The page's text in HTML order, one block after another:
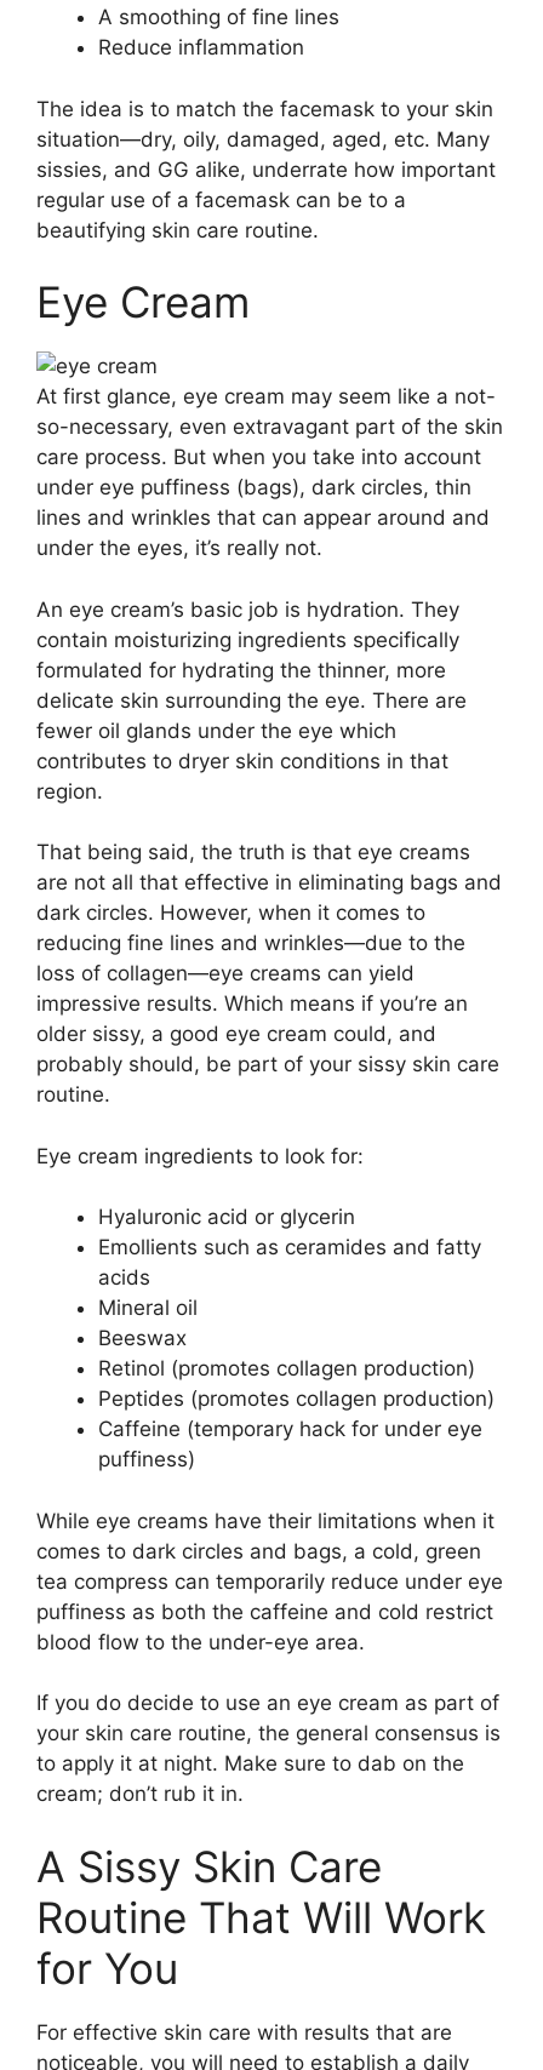
A smoothing of fine lines
Reduce inflammation
The idea is to match the facemask to your skin
situation—dry, oily, damaged, aged, etc. Many
sissies, and GG alike, underrate how important
regular use of a facemask can be to a
beautifying skin care routine.
Eye Cream
At first glance, eye cream may seem like a not-
so-necessary, even extravagant part of the skin
care process. But when you take into account
under eye puffiness (bags), dark circles, thin
lines and wrinkles that can appear around and
under the eyes, it’s really not.
An eye cream’s basic job is hydration. They
contain moisturizing ingredients specifically
formulated for hydrating the thinner, more
delicate skin surrounding the eye. There are
fewer oil glands under the eye which
contributes to dryer skin conditions in that
region.
That being said, the truth is that eye creams
are not all that effective in eliminating bags and
dark circles. However, when it comes to
reducing fine lines and wrinkles—due to the
loss of collagen—eye creams can yield
impressive results. Which means if you’re an
older sissy, a good eye cream could, and
probably should, be part of your sissy skin care
routine.
Eye cream ingredients to look for:
Hyaluronic acid or glycerin
Emollients such as ceramides and fatty
acids
Mineral oil
Beeswax
Retinol (promotes collagen production)
Peptides (promotes collagen production)
Caffeine (temporary hack for under eye
puffiness)
While eye creams have their limitations when it
comes to dark circles and bags, a cold, green
tea compress can temporarily reduce under eye
puffiness as both the caffeine and cold restrict
blood flow to the under-eye area.
If you do decide to use an eye cream as part of
your skin care routine, the general consensus is
to apply it at night. Make sure to dab on the
cream; don’t rub it in.
A Sissy Skin Care
Routine That Will Work
for You
For effective skin care with results that are
noticeable, you will need to establish a daily